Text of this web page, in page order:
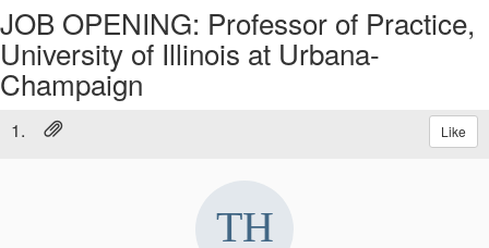
JOB OPENING: Professor of Practice,
University of Illinois at Urbana-
Champaign
1. Like